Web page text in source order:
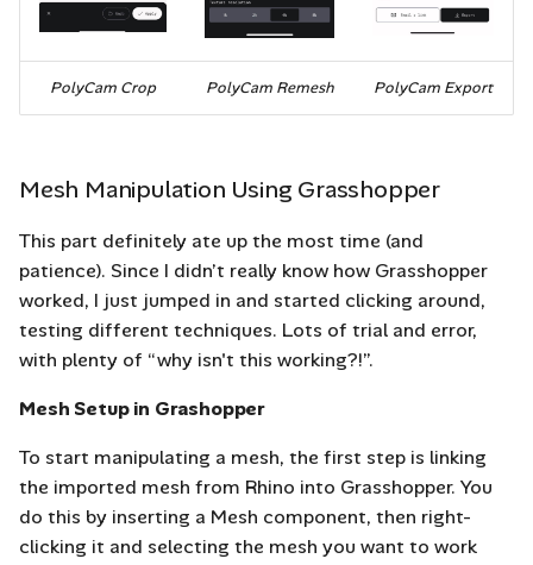
PolyCam Crop PolyCam Remesh PolyCam Export
Mesh Manipulation Using Grasshopper
This part definitely ate up the most time (and
patience). Since I didn’t really know how Grasshopper
worked, I just jumped in and started clicking around,
testing different techniques. Lots of trial and error,
with plenty of “why isn't this working?!”.
Mesh Setup in Grashopper
To start manipulating a mesh, the first step is linking
the imported mesh from Rhino into Grasshopper. You
do this by inserting a Mesh component, then right-
clicking it and selecting the mesh you want to work